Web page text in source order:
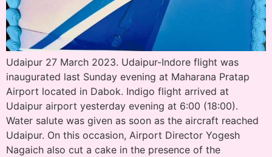
Udaipur 27 March 2023. Udaipur-Indore flight was
inaugurated last Sunday evening at Maharana Pratap
Airport located in Dabok. Indigo flight arrived at
Udaipur airport yesterday evening at 6:00 (18:00).
Water salute was given as soon as the aircraft reached
Udaipur. On this occasion, Airport Director Yogesh
Nagaich also cut a cake in the presence of the